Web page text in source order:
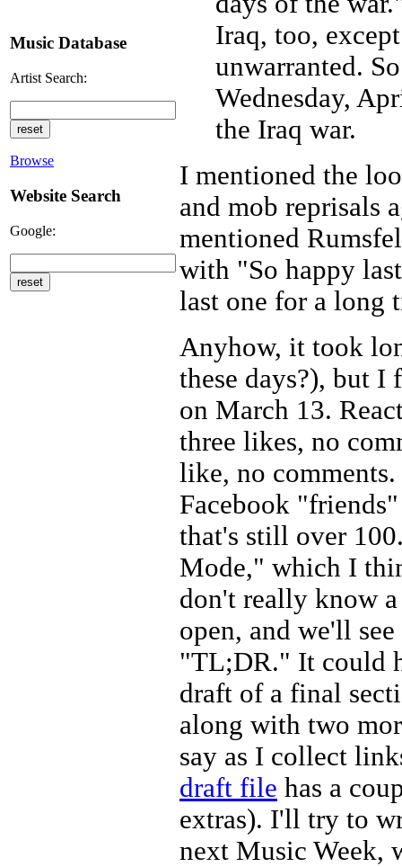
Music Database
Artist Search:
Browse
Website Search
Google:
Iraq, too,
unwarranted.
Wednesday,
the Iraq war.
I mentioned the
and mob reprisals
mentioned
with "So happy
last one for a long
Anyhow, it took
these days?), but
on March 13.
three likes, no
like, no
Facebook
that's still over
Mode," which I
don't really know
open, and we'll
"TL;DR." It could
draft of a final
along with two
say as I collect
draft file has a
extras). I'll try to
next Music Week,